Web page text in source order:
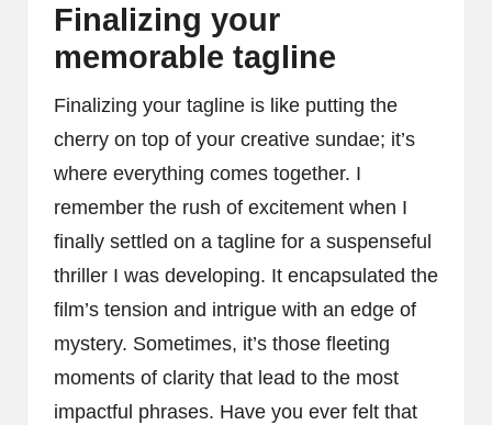
Finalizing your
memorable tagline
Finalizing your tagline is like putting the
cherry on top of your creative sundae; it’s
where everything comes together. I
remember the rush of excitement when I
finally settled on a tagline for a suspenseful
thriller I was developing. It encapsulated the
film’s tension and intrigue with an edge of
mystery. Sometimes, it’s those fleeting
moments of clarity that lead to the most
impactful phrases. Have you ever felt that